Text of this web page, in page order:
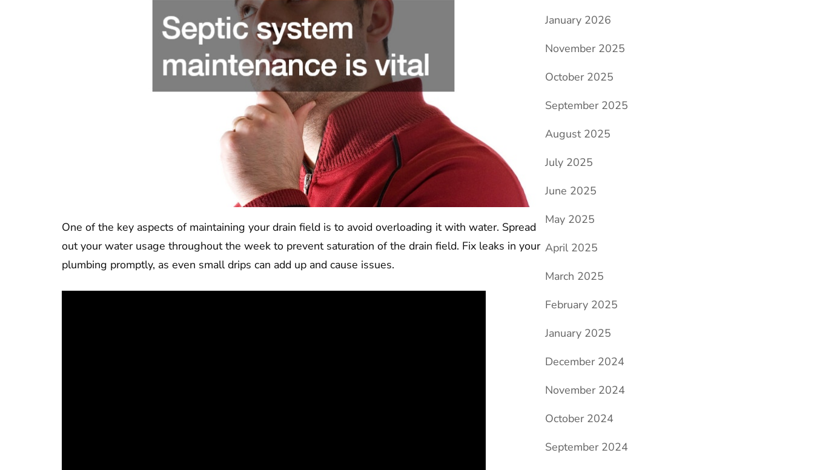
One of the key aspects of maintaining your drain field is to avoid overloading it with water. Spread
out your water usage throughout the week to prevent saturation of the drain field. Fix leaks in your
plumbing promptly, as even small drips can add up and cause issues.
January 2026
November 2025
October 2025
September 2025
August 2025
July 2025
June 2025
May 2025
April 2025
March 2025
February 2025
January 2025
December 2024
November 2024
October 2024
September 2024